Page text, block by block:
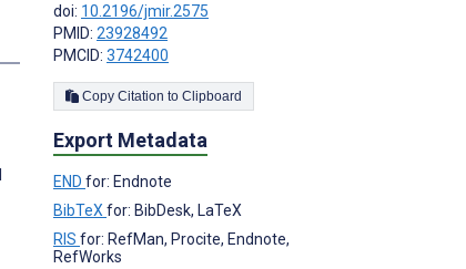
doi: 10.2196/jmir.2575
PMID: 23928492
PMCID: 3742400
Copy Citation to Clipboard
Export Metadata
END for: Endnote
BibTeX for: BibDesk, LaTeX
RIS for: RefMan, Procite, Endnote,
RefWorks